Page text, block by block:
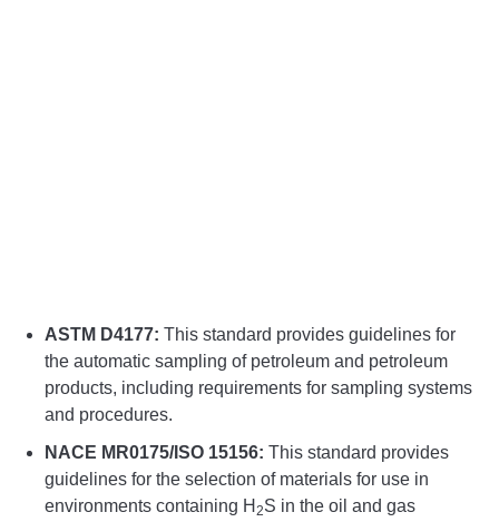
ASTM D4177: This standard provides guidelines for
the automatic sampling of petroleum and petroleum
products, including requirements for sampling systems
and procedures.
NACE MR0175/ISO 15156: This standard provides
guidelines for the selection of materials for use in
environments containing H 2S in the oil and gas